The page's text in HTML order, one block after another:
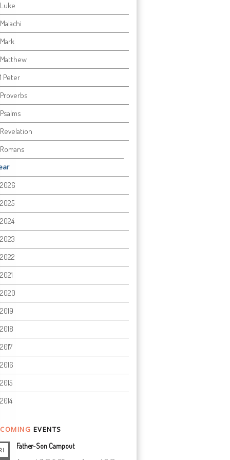
Luke
Malachi
Mark
Matthew
1 Peter
Proverbs
Psalms
Revelation
Romans
2026
2025
2024
2023
2022
2021
2020
2019
2018
2017
2016
2015
2014
EVENTS
Father-Son Campout